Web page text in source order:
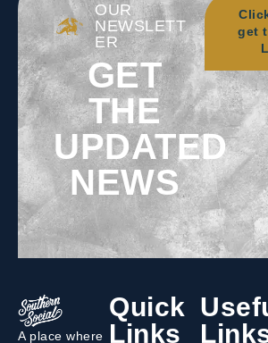
OUR
NEWSLETT
ER
GET
THE
UPDATED
NEWS
get
A place where
Quick
Links